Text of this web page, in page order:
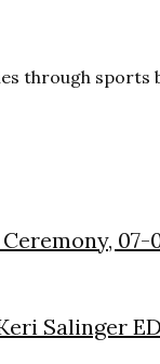
through sports
07-
Salinger